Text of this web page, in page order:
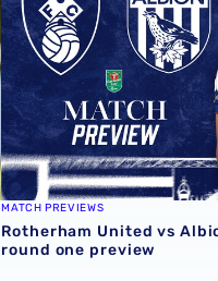
MATCH PREVIEWS
Rotherham United vs
round one preview